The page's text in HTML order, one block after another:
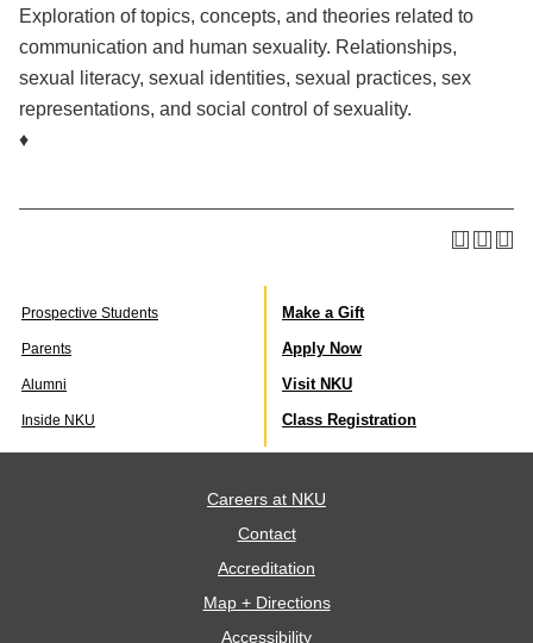
Exploration of topics, concepts, and theories related to
communication and human sexuality. Relationships,
sexual literacy, sexual identities, sexual practices, sex
representations, and social control of sexuality.
♦
Prospective Students
Parents
Alumni
Inside NKU
Make a Gift
Apply Now
Visit NKU
Class Registration
Careers at NKU
Contact
Accreditation
Map + Directions
Accessibility